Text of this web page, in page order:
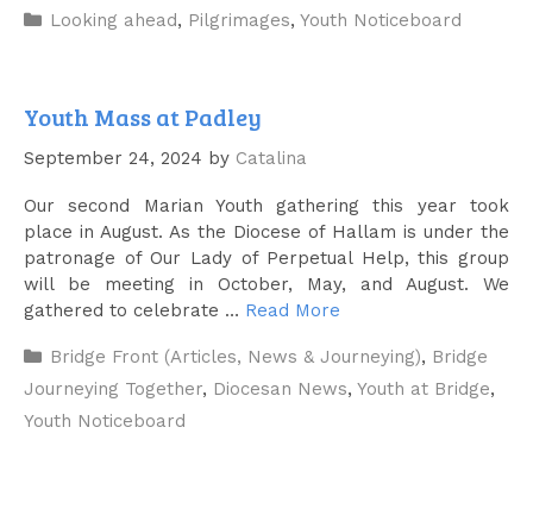
Categories
Looking ahead, Pilgrimages, Youth Noticeboard
Youth Mass at Padley
September 24, 2024 by Catalina
Our second Marian Youth gathering this year took
place in August. As the Diocese of Hallam is under the
patronage of Our Lady of Perpetual Help, this group
will be meeting in October, May, and August. We
gathered to celebrate … Read More
Categories
Bridge Front (Articles, News & Journeying), Bridge
Journeying Together, Diocesan News, Youth at Bridge,
Youth Noticeboard